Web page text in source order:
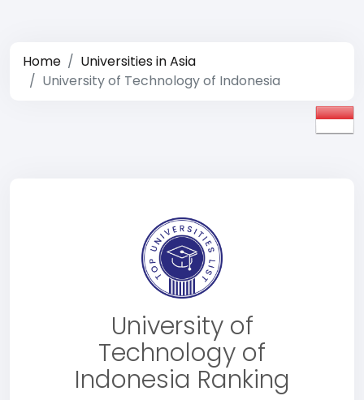
Home
Universities in Asia
University of Technology of Indonesia
University of
Technology of
Indonesia Ranking